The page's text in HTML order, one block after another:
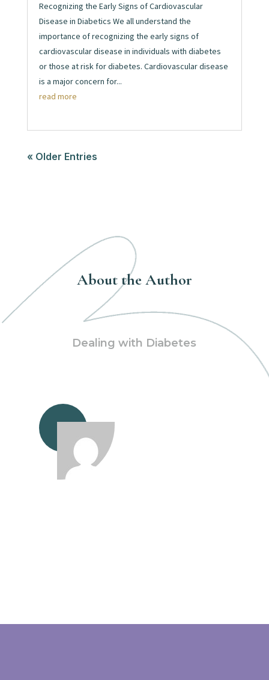
Recognizing the Early Signs of Cardiovascular
Disease in Diabetics We all understand the
importance of recognizing the early signs of
cardiovascular disease in individuals with diabetes
or those at risk for diabetes. Cardiovascular disease
is a major concern for...
read more
« Older Entries
About the Author
Dealing with Diabetes